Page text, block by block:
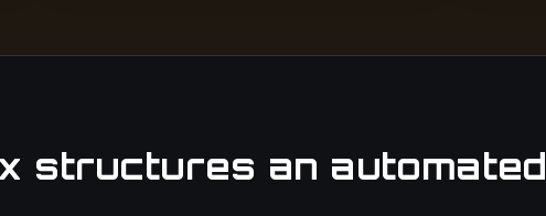
structures an automated